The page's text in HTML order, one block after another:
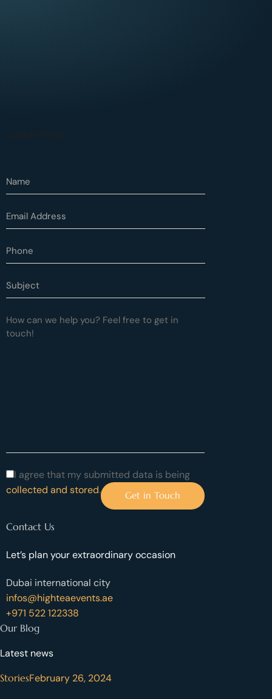
I agree that my submitted data is being
collected and stored.
Contact Us
Let’s plan your extraordinary occasion
Dubai international city
infos@highteaevents.ae
+971 522 122338
Our Blog
Latest news
StoriesFebruary 26, 2024